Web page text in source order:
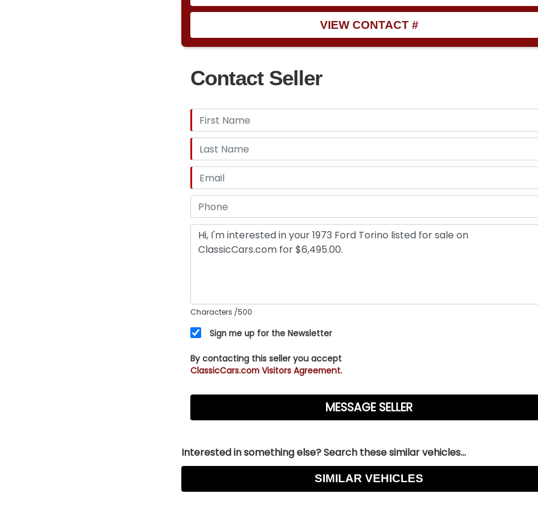
VIEW CONTACT #
Contact Seller
Characters /500
Sign me up for the Newsletter
By contacting this seller you accept
ClassicCars.com Visitors Agreement.
Interested in something else? Search these similar vehicles...
SIMILAR VEHICLES